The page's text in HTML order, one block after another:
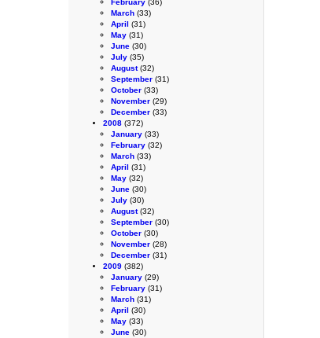
February (36)
March (33)
April (31)
May (31)
June (30)
July (35)
August(32)
September (31)
October (33)
November (29)
December (33)
2008 (372)
January (33)
February (32)
March (33)
April (31)
May (32)
June (30)
July (30)
August(32)
September (30)
October (30)
November (28)
December (31)
2009 (382)
January (29)
February (31)
March (31)
April (30)
May (33)
June (30)